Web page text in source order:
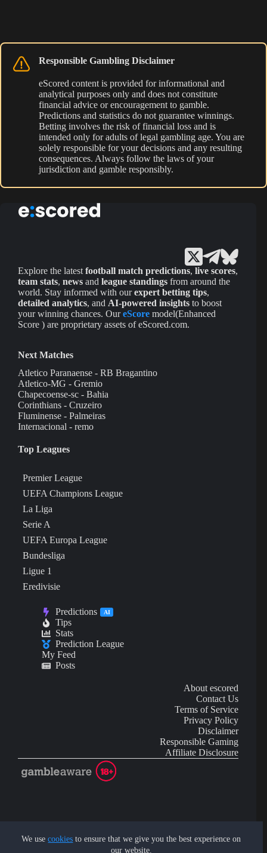
We usecookies to ensure that we give you the best experience on
our website.
Responsible Gambling Disclaimer
eScored content is provided for informational and
analytical purposes only and does not constitute
financial advice or encouragement to gamble.
Predictions and statistics do not guarantee winnings.
Betting involves the risk of financial loss and is
intended only for adults of legal gambling age. You are
solely responsible for your decisions and any resulting
consequences. Always follow the laws of your
jurisdiction and gamble responsibly.
Explore the latest football match predictions, live scores,
team stats, news and league standings from around the
world. Stay informed with ourexpert betting tips,
detailed analytics, and AI-powered insights to boost
your winning chances. OureScore model(Enhanced
Score ) are proprietary assets of eScored.com.
Next Matches
Atletico Paranaense - RB Bragantino
Atletico-MG - Gremio
Chapecoense-sc - Bahia
Corinthians - Cruzeiro
Fluminense - Palmeiras
Internacional - remo
Top Leagues
Premier League
UEFA Champions League
La Liga
Serie A
UEFA Europa League
Bundesliga
Ligue 1
Eredivisie
Predictions AI
Tips
Stats
Prediction League
My Feed
Posts
About escored
Contact Us
Terms of Service
Privacy Policy
Disclaimer
Responsible Gaming
Affiliate Disclosure
investment advice.